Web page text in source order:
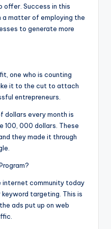
offer. Success in this
a matter of employing the
to generate more
one who is counting
it to the cut to attach
entrepreneurs.
dollars every month is
100, 000 dollars. These
they made it through
internet community today
targeting. This is
ads put up on web